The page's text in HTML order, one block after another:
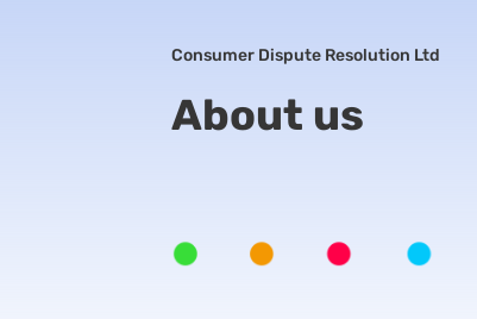
Consumer Dispute Resolution Ltd
About us